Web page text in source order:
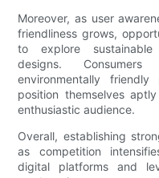
Moreover, as user
friendliness grows,
to explore
designs.
environmentally
position themselves
enthusiastic audience.
Overall, establishing
as competition
digital platforms and